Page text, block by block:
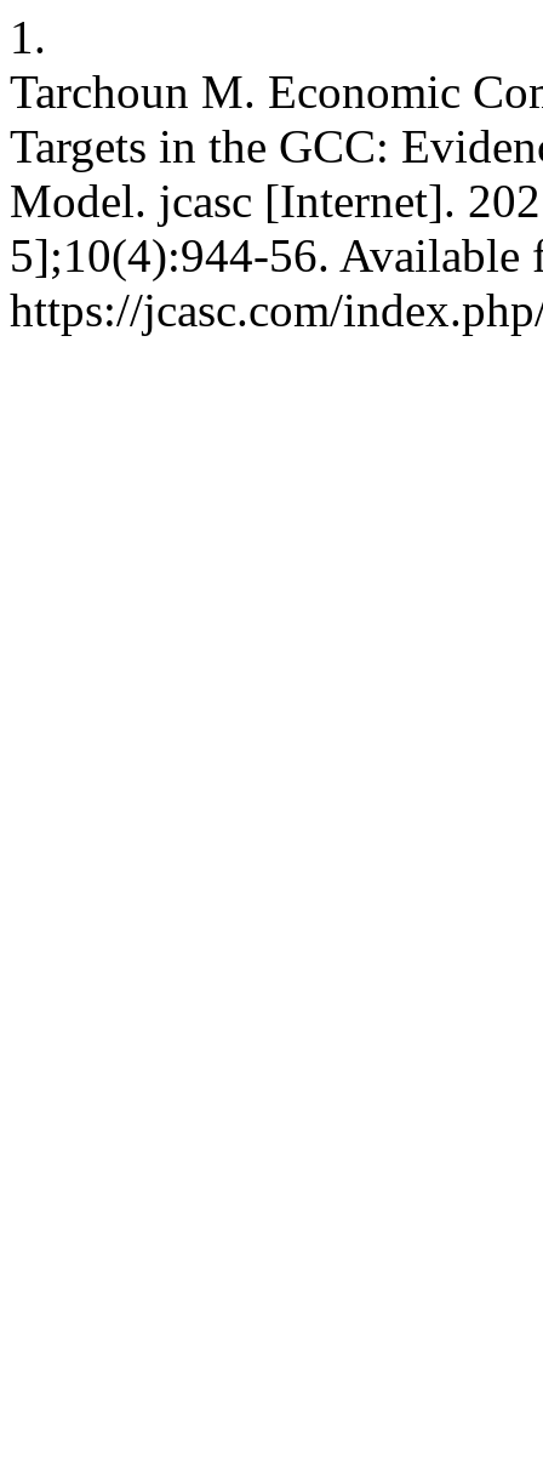
1.
Tarchoun M. Economic
Targets in the GCC:
Model. jcasc [Internet].
5];10(4):944-56. Available
https://jcasc.com/